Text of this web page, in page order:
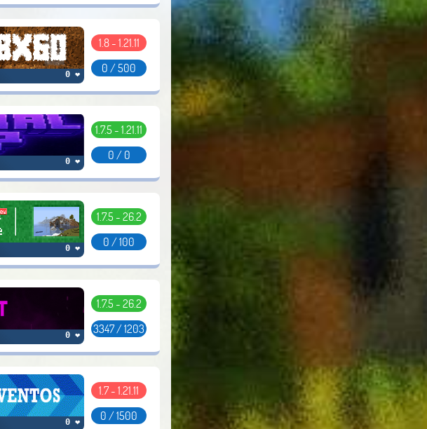
0 ❤
1.8 - 1.21.11
0 / 500
0 ❤
1.7.5 - 1.21.11
0 / 0
0 ❤
1.7.5 - 26.2
0 / 100
0 ❤
1.7.5 - 26.2
3347 / 1203
0 ❤
1.7 - 1.21.11
0 / 1500